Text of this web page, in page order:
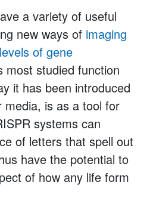
a variety of useful
new ways of imaging
of gene
most studied function
it has been introduced
media, is as a tool for
systems can
of letters that spell out
have the potential to
of how any life form